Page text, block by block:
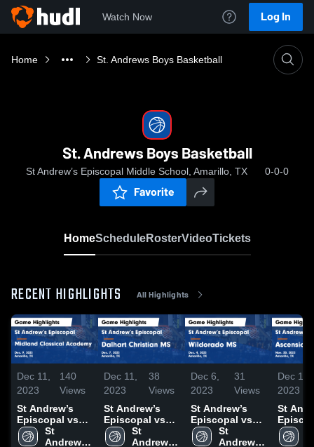
Watch Now Log In
Home St. Andrews Boys Basketball
St. Andrews Boys Basketball
St Andrew’s Episcopal Middle School, Amarillo, TX 0-0-0
Favorite
HomeScheduleRosterVideoTickets
RECENT HIGHLIGHTS All Highlights
Dec 11,
2023
140
Views
St Andrew’s
Episcopal vs
Midland
Classical
St
Andrew’s
Dec 11,
2023
38
Views
St Andrew’s
Episcopal vs
Dalhart
Christian MS
St
Andrew’s
Dec 6,
2023
31
Views
St Andrew’s
Episcopal vs
Wildorado MS
Game
St
Andrew’s
Dec 1,
2023
St